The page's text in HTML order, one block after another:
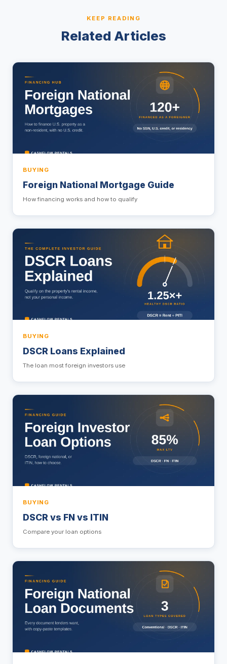
KEEP READING
Related Articles
BUYING
Foreign National Mortgage Guide
How financing works and how to qualify
BUYING
DSCR Loans Explained
The loan most foreign investors use
BUYING
DSCR vs FN vs ITIN
Compare your loan options